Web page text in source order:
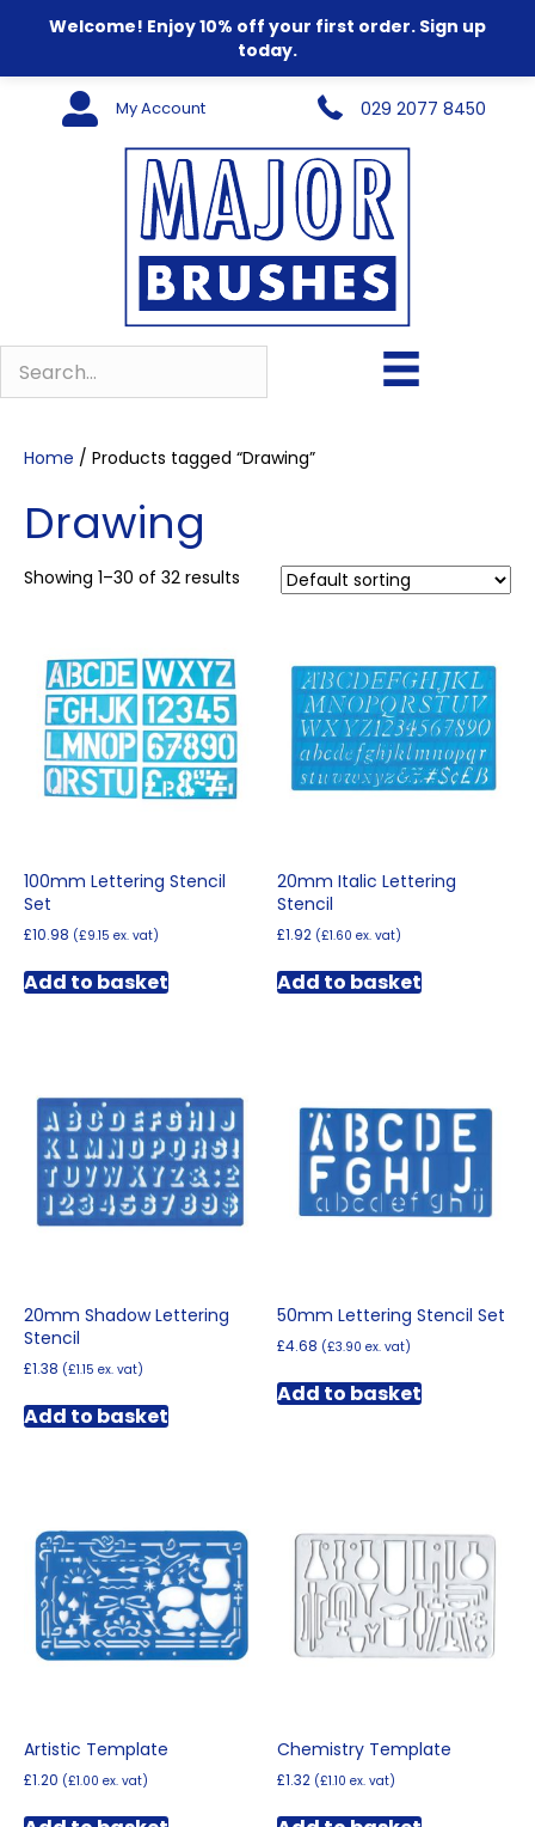
Welcome! Enjoy 10% off your first order. Sign up
today.
My Account 029 2077 8450
Home / Products tagged “Drawing”
Drawing
Showing 1–30 of 32 results
100mm Lettering Stencil
Set
£10.98 (£9.15 ex. vat)
Add to basket
20mm Italic Lettering
Stencil
£1.92 (£1.60 ex. vat)
Add to basket
20mm Shadow Lettering
Stencil
£1.38 (£1.15 ex. vat)
Add to basket
50mm Lettering Stencil Set
£4.68 (£3.90 ex. vat)
Add to basket
Artistic Template
£1.20 (£1.00 ex. vat)
Chemistry Template
£1.32 (£1.10 ex. vat)